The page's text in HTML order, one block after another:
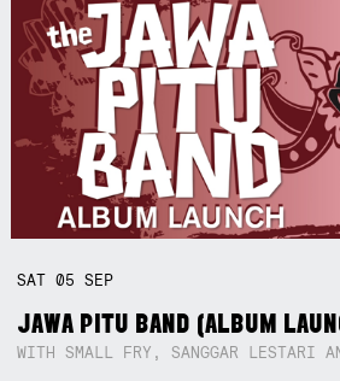
SAT05SEP
JAWA PITU BAND (ALBUM
WITH SMALL FRY, SANGGAR LESTARI